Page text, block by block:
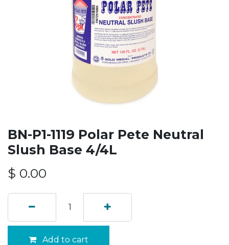
BN-P1-1119 Polar Pete Neutral
Slush Base 4/4L
$ 0.00
Add to cart